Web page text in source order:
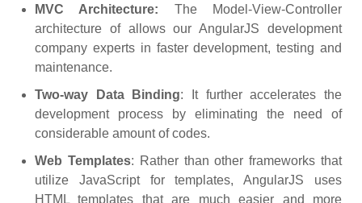
MVC Architecture: The Model-View-Controller
architecture of allows our AngularJS development
company experts in faster development, testing and
maintenance.
Two-way Data Binding: It further accelerates the
development process by eliminating the need of
considerable amount of codes.
Web Templates: Rather than other frameworks that
utilize JavaScript for templates, AngularJS uses
HTML templates that are much easier and more